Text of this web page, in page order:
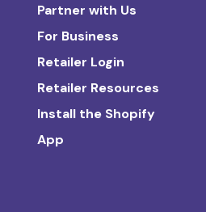
Partner with Us
For Business
Retailer Login
Retailer Resources
Install the Shopify
App